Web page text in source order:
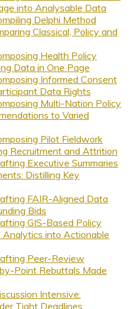
into Analysable Data
Delphi Method
Classical, Policy and
Health Policy
Data in One Page
Informed Consent
Data Rights
Multi-Nation Policy
to Varied
Pilot Fieldwork
Recruitment and Attrition
Executive Summaries
Distilling Key
FAIR-Aligned Data
Bids
GIS-Based Policy
Analytics into Actionable
Peer-Review
Point Rebuttals Made
Intensive:
Tight Deadlines